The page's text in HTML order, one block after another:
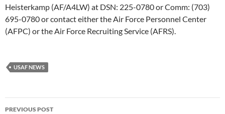
Heisterkamp (AF/A4LW) at DSN: 225-0780 or Comm: (703)
695-0780 or contact either the Air Force Personnel Center
(AFPC) or the Air Force Recruiting Service (AFRS).
USAF NEWS
Post
PREVIOUS POST